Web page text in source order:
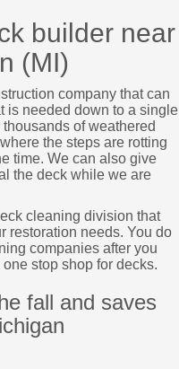
builder near
(MI)
company that can
is needed down to a single
of weathered
the steps are rotting
time. We can also give
the deck while we are
cleaning division that
restoration needs. You do
companies after you
stop shop for decks.
fall and saves